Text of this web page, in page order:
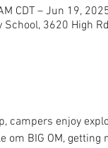
CDT – Jun 19,
3620 High
campers enjoy
om BIG OM,